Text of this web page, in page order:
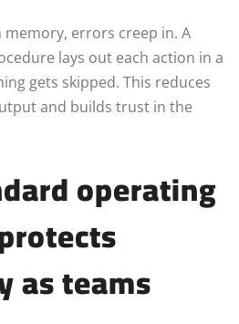
errors creep in. A
lays out each action in a
gets skipped. This reduces
and builds trust in the
operating
as teams